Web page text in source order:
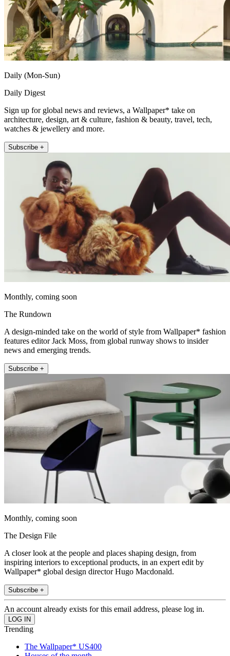
Daily (Mon-Sun)
Daily Digest
Sign up for global news and reviews, a Wallpaper* take on
architecture, design, art & culture, fashion & beauty, travel, tech,
watches & jewellery and more.
Subscribe +
Monthly, coming soon
The Rundown
A design-minded take on the world of style from Wallpaper* fashion
features editor Jack Moss, from global runway shows to insider
news and emerging trends.
Subscribe +
Monthly, coming soon
The Design File
A closer look at the people and places shaping design, from
inspiring interiors to exceptional products, in an expert edit by
Wallpaper* global design director Hugo Macdonald.
Subscribe +
An account already exists for this email address, please log in.
Trending
The Wallpaper* US400